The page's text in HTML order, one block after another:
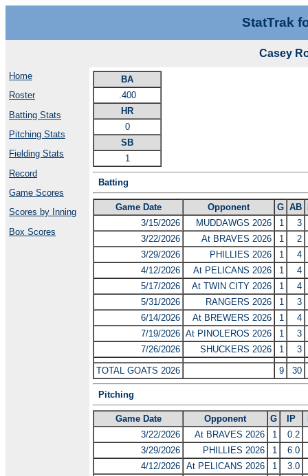
StatTrak
Casey
Home
Roster
Batting Stats
Pitching Stats
Fielding Stats
Record
Game Scores
Scores by Inning
Box Scores
BA
.400
HR
0
SB
1
Batting
Game Date Opponent G AB
3/15/2026
MUDDAWGS 2026 1
3
3/22/2026
At BRAVES 2026 1
2
3/29/2026
PHILLIES 2026 1
4
4/12/2026
At PELICANS 2026 1
4
5/17/2026
At TWIN CITY 2026 1
4
5/31/2026
RANGERS 2026 1
3
6/14/2026
At BREWERS 2026 1
4
7/19/2026 At PINOLEROS 2026 1
3
7/26/2026
SHUCKERS 2026 1 3
TOTAL GOATS 2026 9 30
Pitching
Game Date Opponent G IP
3/22/2026
At BRAVES 2026 1
0.2
3/29/2026
PHILLIES 2026 1
6.0
4/12/2026 At PELICANS 2026 1
3.0